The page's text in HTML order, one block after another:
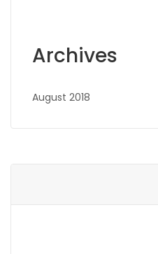
Archives
August 2018